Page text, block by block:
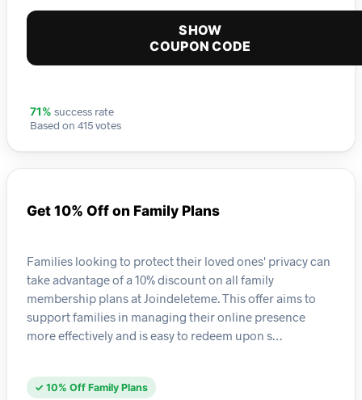
SHOW
COUPON CODE
71% success rate
Based on 415 votes
Get 10% Off on Family Plans
Families looking to protect their loved ones' privacy can
take advantage of a 10% discount on all family
membership plans at Joindeleteme. This offer aims to
support families in managing their online presence
more effectively and is easy to redeem upon s…
✓ 10% Off Family Plans